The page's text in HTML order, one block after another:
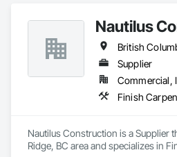
Nautilus
British
Supplier
Commercial,
Finish
Nautilus Construction is a Supplier
Ridge, BC area and specializes in